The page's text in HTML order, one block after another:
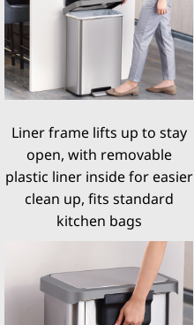
Liner frame lifts up to stay
open, with removable
plastic liner inside for easier
clean up, fits standard
kitchen bags